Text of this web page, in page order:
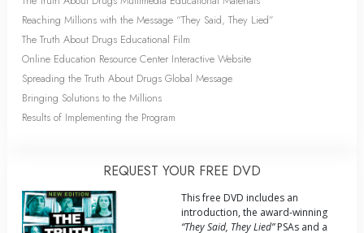
Reaching Millions with the Message “They Said, They Lied”
The Truth About Drugs Educational Film
Online Education Resource Center Interactive Website
Spreading the Truth About Drugs Global Message
Bringing Solutions to the Millions
Results of Implementing the Program
REQUEST YOUR FREE DVD
This free DVD includes an
introduction, the award-winning
“They Said, They Lied”PSAs and a